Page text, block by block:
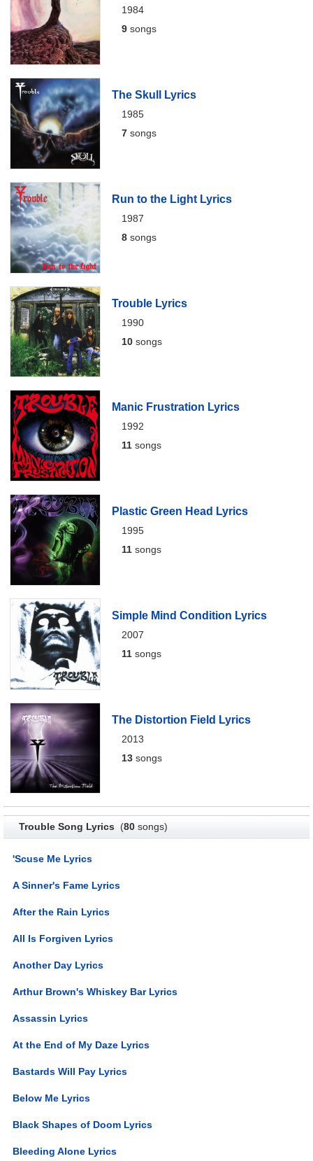
1984
9songs
The Skull Lyrics
1985
7songs
Run to the Light Lyrics
1987
8songs
Trouble Lyrics
1990
10songs
Manic Frustration Lyrics
1992
11songs
Plastic Green Head Lyrics
1995
11songs
Simple Mind Condition Lyrics
2007
11songs
The Distortion Field Lyrics
2013
13songs
Trouble Song Lyrics(80songs)
'Scuse Me Lyrics
A Sinner's Fame Lyrics
After the Rain Lyrics
All Is Forgiven Lyrics
Another Day Lyrics
Arthur Brown's Whiskey Bar Lyrics
Assassin Lyrics
At the End of My Daze Lyrics
Bastards Will Pay Lyrics
Below Me Lyrics
Black Shapes of Doom Lyrics
Bleeding Alone Lyrics